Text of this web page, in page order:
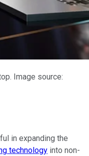
Image source:
in expanding the
technology into non-